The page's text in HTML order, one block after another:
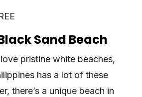
Sand Beach
pristine white beaches,
has a lot of these
there’s a unique beach in